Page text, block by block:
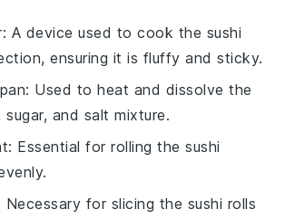
: A device used to cook the sushi
ensuring it is fluffy and sticky.
: Used to heat and dissolve the
sugar, and salt mixture.
: Essential for rolling the sushi
Necessary for slicing the sushi rolls